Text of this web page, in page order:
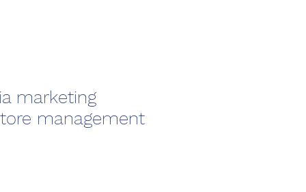
marketing
management